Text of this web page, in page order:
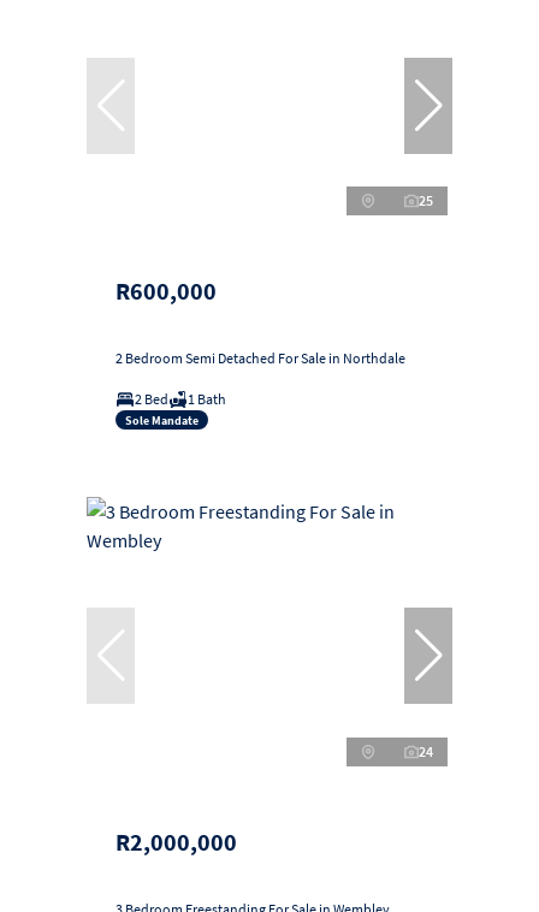
25
R600,000
2 Bedroom Semi Detached For Sale in Northdale
2 Bed 1 Bath
Sole Mandate
24
R2,000,000